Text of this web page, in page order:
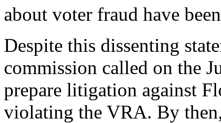
about voter fraud have
Despite this dissenting
commission called on the
prepare litigation against
violating the VRA. By